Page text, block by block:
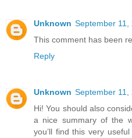
Unknown September 11,
This comment has been
Reply
Unknown September 11,
Hi! You should also
a nice summary of the
you’ll find this very